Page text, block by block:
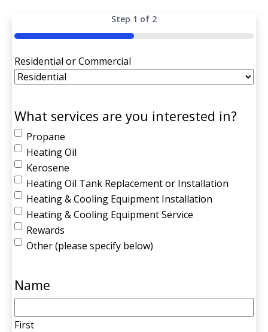
Step 1 of 2
50%
Residential or Commercial
What services are you interested in?
Propane
Heating Oil
Kerosene
Heating Oil Tank Replacement or Installation
Heating & Cooling Equipment Installation
Heating & Cooling Equipment Service
Rewards
Other (please specify below)
Name
First